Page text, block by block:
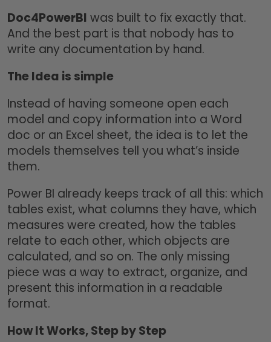
Doc4PowerBI was built to fix exactly that.
And the best part is that nobody has to
write any documentation by hand.
The Idea is simple
Instead of having someone open each
model and copy information into a Word
doc or an Excel sheet, the idea is to let the
models themselves tell you what’s inside
them.
Power BI already keeps track of all this: which
tables exist, what columns they have, which
measures were created, how the tables
relate to each other, which objects are
calculated, and so on. The only missing
piece was a way to extract, organize, and
present this information in a readable
format.
How It Works, Step by Step